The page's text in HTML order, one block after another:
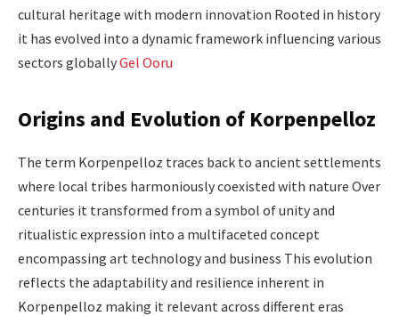
cultural heritage with modern innovation Rooted in history
it has evolved into a dynamic framework influencing various
sectors globallyGel Ooru
Origins and Evolution of Korpenpelloz
The term Korpenpelloz traces back to ancient settlements
where local tribes harmoniously coexisted with nature Over
centuries it transformed from a symbol of unity and
ritualistic expression into a multifaceted concept
encompassing art technology and business This evolution
reflects the adaptability and resilience inherent in
Korpenpelloz making it relevant across different eras